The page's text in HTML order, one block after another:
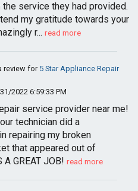
service they had provided.
my gratitude towards your
r... read more
review for 5 Star Appliance Repair
2022 6:59:33 PM
service provider near me!
technician did a
repairing my broken
that appeared out of
GREAT JOB! read more